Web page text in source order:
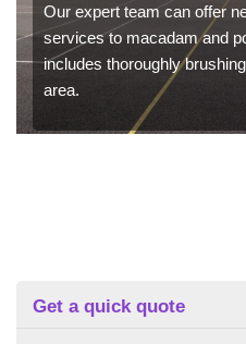
Our expert team can offer
services to macadam and
includes thoroughly
area.
Get a quick quote